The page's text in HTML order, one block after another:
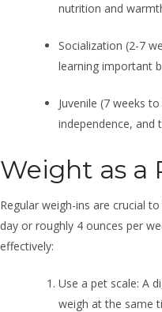
nutrition and
Socialization (2-7
learning important
Juvenile (7 weeks
independence, and
Weight as a
Regular weigh-ins are crucial
day or roughly 4 ounces per
effectively:
Use a pet scale: A
weigh at the same